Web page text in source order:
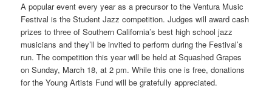
A popular event every year as a precursor to the Ventura Music
Festival is the Student Jazz competition. Judges will award cash
prizes to three of Southern California’s best high school jazz
musicians and they’ll be invited to perform during the Festival’s
run. The competition this year will be held at Squashed Grapes
on Sunday, March 18, at 2 pm. While this one is free, donations
for the Young Artists Fund will be gratefully appreciated.